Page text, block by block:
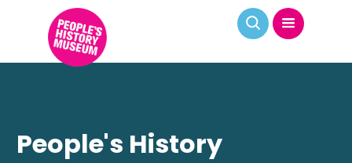
People's History